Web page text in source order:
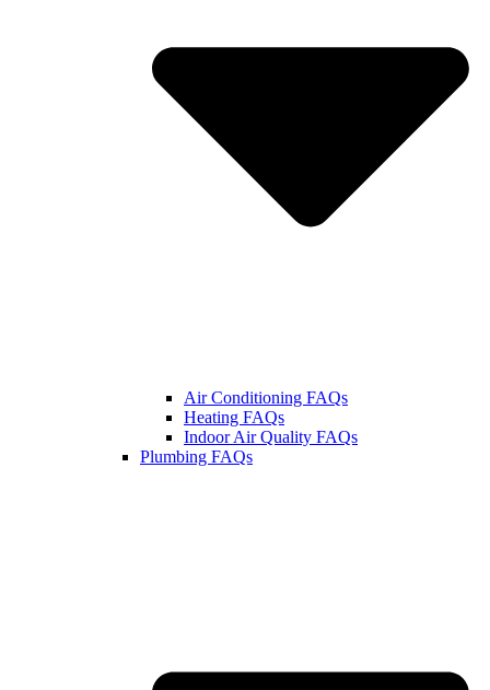
Air Conditioning FAQs
Heating FAQs
Indoor Air Quality FAQs
Plumbing FAQs